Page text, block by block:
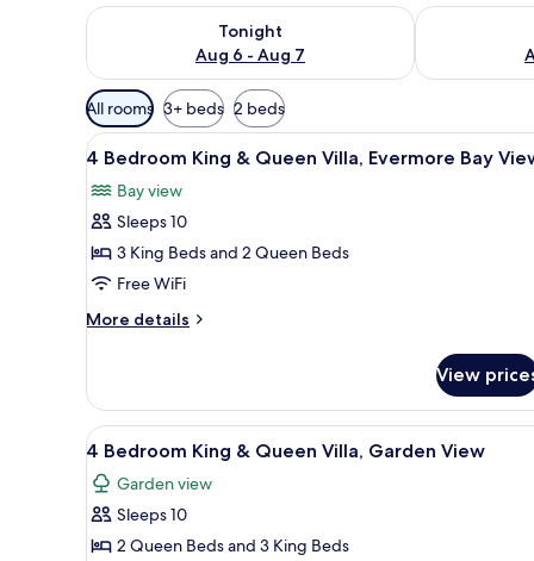
Tonight
Aug 6 - Aug 7
Check availability for tonight Aug 6 - Aug 7Check
Available
filters
for
All rooms 3+ beds 2 beds
View
all
photos
for
4
Bedroom
King
&
Villa,
Evermore
Bay
View
A hotel room with two beds,
7
4 Bedroom King & Queen Villa, Evermore Bay
Bay view
Sleeps 10
3 King Beds and 2 Queen Beds
Free WiFi
More details
More
Bedroom
King
&
Queen
Villa,
Evermore
View
View
View
all
photos
for
4
A hotel room with a bed, desk,
5
4 Bedroom King & Queen Villa, Garden View
Garden view
Sleeps 10
2 Queen Beds and 3 King Beds